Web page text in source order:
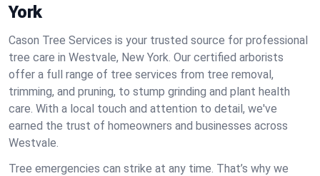
York
Cason Tree Services is your trusted source for professional
tree care in Westvale, New York. Our certified arborists
offer a full range of tree services from tree removal,
trimming, and pruning, to stump grinding and plant health
care. With a local touch and attention to detail, we've
earned the trust of homeowners and businesses across
Westvale.
Tree emergencies can strike at any time. That’s why we